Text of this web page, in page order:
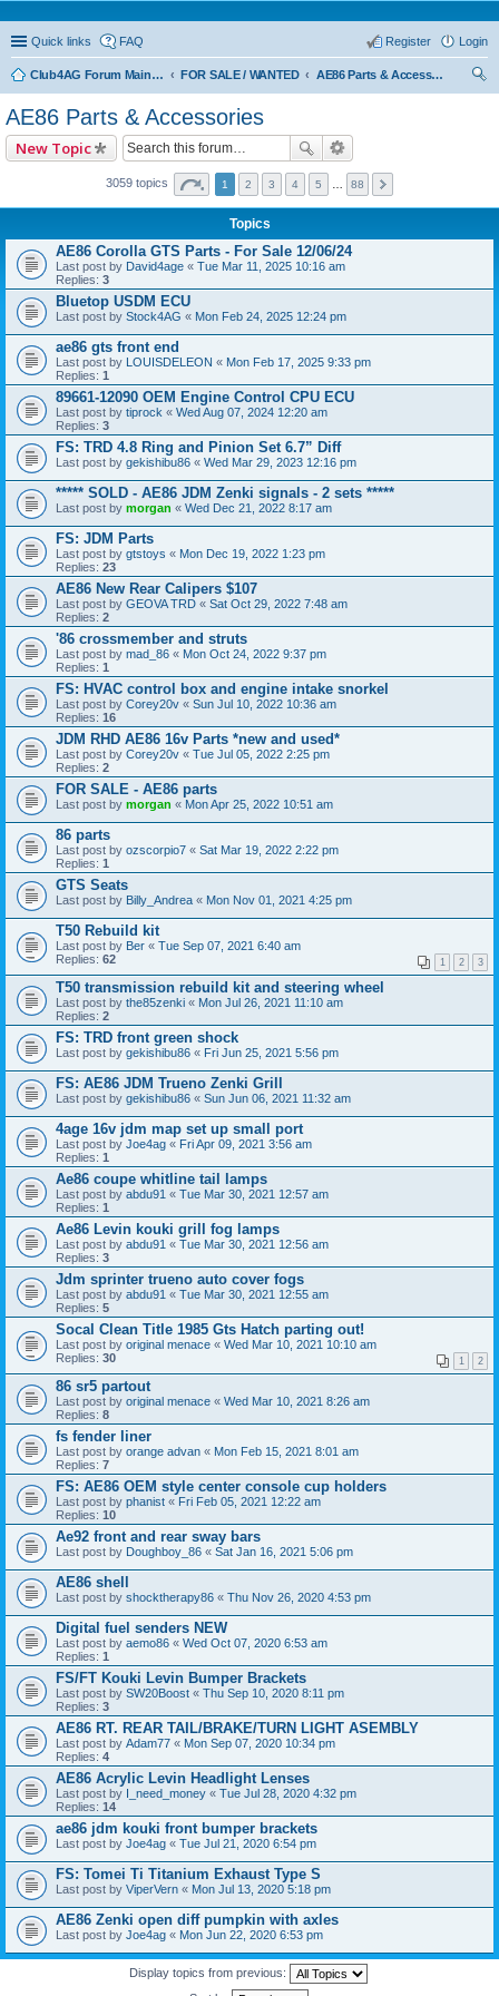
Quick links FAQ Login
Register
Club4AG Forum Main Menu FOR SALE / WANTED
AE86 Parts & Accessories
AE86 Parts & Accessories
New Topic
3059 topics 1 2 3 4 5 88
Topics
AE86 Corolla GTS Parts - For Sale 12/06/24
Last post by David4age « Tue Mar 11, 2025 10:16 am
Replies: 3
Bluetop USDM ECU
Last post by Stock4AG « Mon Feb 24, 2025 12:24 pm
ae86 gts front end
Last post by LOUISDELEON « Mon Feb 17, 2025 9:33 pm
Replies: 1
89661-12090 OEM Engine Control CPU ECU
Last post by tiprock « Wed Aug 07, 2024 12:20 am
Replies: 3
FS: TRD 4.8 Ring and Pinion Set 6.7” Diff
Last post by gekishibu86 « Wed Mar 29, 2023 12:16 pm
***** SOLD - AE86 JDM Zenki signals - 2 sets *****
Last post by morgan « Wed Dec 21, 2022 8:17 am
FS: JDM Parts
Last post by gtstoys « Mon Dec 19, 2022 1:23 pm
Replies: 23
AE86 New Rear Calipers $107
Last post by GEOVA TRD « Sat Oct 29, 2022 7:48 am
Replies: 2
'86 crossmember and struts
Last post by mad_86 « Mon Oct 24, 2022 9:37 pm
Replies: 1
FS: HVAC control box and engine intake snorkel
Last post by Corey20v « Sun Jul 10, 2022 10:36 am
Replies: 16
JDM RHD AE86 16v Parts *new and used*
Last post by Corey20v « Tue Jul 05, 2022 2:25 pm
Replies: 2
FOR SALE - AE86 parts
Last post by morgan « Mon Apr 25, 2022 10:51 am
86 parts
Last post by ozscorpio7 « Sat Mar 19, 2022 2:22 pm
Replies: 1
GTS Seats
Last post by Billy_Andrea « Mon Nov 01, 2021 4:25 pm
T50 Rebuild kit
Last post by Ber « Tue Sep 07, 2021 6:40 am
Replies: 62 1 2 3
T50 transmission rebuild kit and steering wheel
Last post by the85zenki « Mon Jul 26, 2021 11:10 am
Replies: 2
FS: TRD front green shock
Last post by gekishibu86 « Fri Jun 25, 2021 5:56 pm
FS: AE86 JDM Trueno Zenki Grill
Last post by gekishibu86 « Sun Jun 06, 2021 11:32 am
4age 16v jdm map set up small port
Last post by Joe4ag « Fri Apr 09, 2021 3:56 am
Replies: 1
Ae86 coupe whitline tail lamps
Last post by abdu91 « Tue Mar 30, 2021 12:57 am
Replies: 1
Ae86 Levin kouki grill fog lamps
Last post by abdu91 « Tue Mar 30, 2021 12:56 am
Replies: 3
Jdm sprinter trueno auto cover fogs
Last post by abdu91 « Tue Mar 30, 2021 12:55 am
Replies: 5
Socal Clean Title 1985 Gts Hatch parting out!
Last post by original menace « Wed Mar 10, 2021 10:10 am
Replies: 30 1 2
86 sr5 partout
Last post by original menace « Wed Mar 10, 2021 8:26 am
Replies: 8
fs fender liner
Last post by orange advan « Mon Feb 15, 2021 8:01 am
Replies: 7
FS: AE86 OEM style center console cup holders
Last post by phanist « Fri Feb 05, 2021 12:22 am
Replies: 10
Ae92 front and rear sway bars
Last post by Doughboy_86 « Sat Jan 16, 2021 5:06 pm
AE86 shell
Last post by shocktherapy86 « Thu Nov 26, 2020 4:53 pm
Digital fuel senders NEW
Last post by aemo86 « Wed Oct 07, 2020 6:53 am
Replies: 1
FS/FT Kouki Levin Bumper Brackets
Last post by SW20Boost « Thu Sep 10, 2020 8:11 pm
Replies: 3
AE86 RT. REAR TAIL/BRAKE/TURN LIGHT ASEMBLY
Last post by Adam77 « Mon Sep 07, 2020 10:34 pm
Replies: 4
AE86 Acrylic Levin Headlight Lenses
Last post by I_need_money « Tue Jul 28, 2020 4:32 pm
Replies: 14
ae86 jdm kouki front bumper brackets
Last post by Joe4ag « Tue Jul 21, 2020 6:54 pm
FS: Tomei Ti Titanium Exhaust Type S
Last post by ViperVern « Mon Jul 13, 2020 5:18 pm
AE86 Zenki open diff pumpkin with axles
Last post by Joe4ag « Mon Jun 22, 2020 6:53 pm
Display topics from previous: